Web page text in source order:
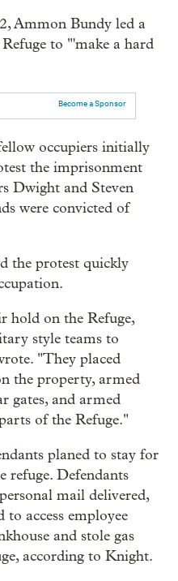
Ammon Bundy led a
to "'make a hard
Become a Sponsor
occupiers initially
the imprisonment
Dwight and Steven
were convicted of
the protest quickly
on the Refuge,
style teams to
"They placed
the property, armed
gates, and armed
of the Refuge."
planed to stay for
refuge. Defendants
mail delivered,
access employee
and stole gas
according to Knight.